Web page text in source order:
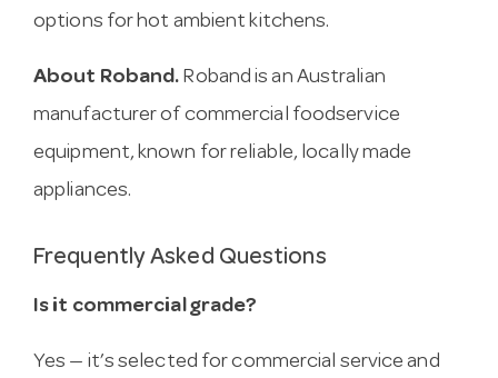
options for hot ambient kitchens.
About Roband. Roband is an Australian
manufacturer of commercial foodservice
equipment, known for reliable, locally made
appliances.
Frequently Asked Questions
Is it commercial grade?
Yes — it’s selected for commercial service and